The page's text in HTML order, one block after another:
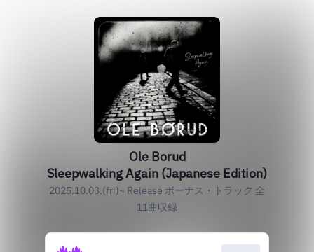
Ole Borud
Sleepwalking Again (Japanese Edition)
2025.10.03.(fri)~ Release ボーナス・トラック 全
11曲収録